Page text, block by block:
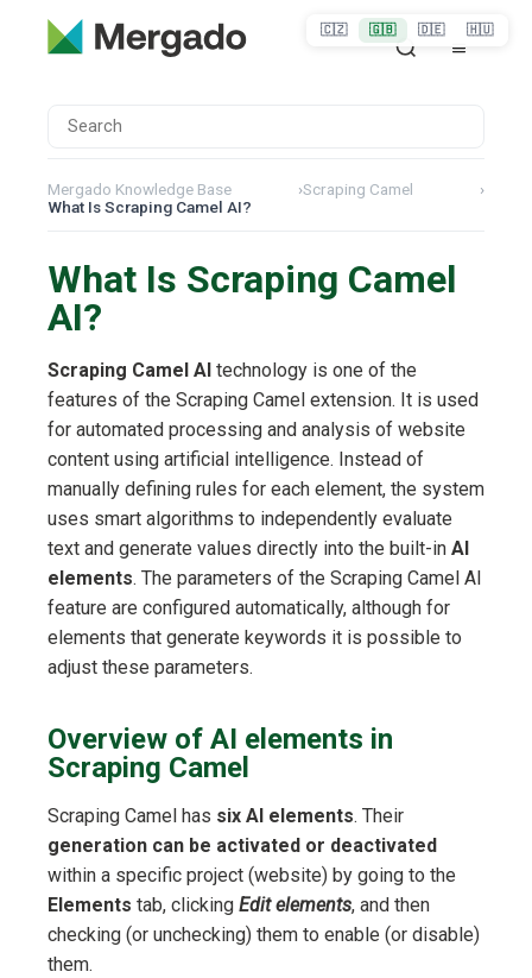
Mergado Knowledge Base ›Scraping Camel
›
What Is Scraping Camel AI?
What Is Scraping Camel
AI?
Scraping Camel AI technology is one of the
features of the Scraping Camel extension. It is used
for automated processing and analysis of website
content using artificial intelligence. Instead of
manually defining rules for each element, the system
uses smart algorithms to independently evaluate
text and generate values directly into the built-in AI
elements. The parameters of the Scraping Camel AI
feature are configured automatically, although for
elements that generate keywords it is possible to
adjust these parameters.
Overview of AI elements in
Scraping Camel
Scraping Camel has six AI elements. Their
generation can be activated or deactivated
within a specific project (website) by going to the
Elements tab, clicking Edit elements, and then
checking (or unchecking) them to enable (or disable)
them.
🇨🇿 🇬🇧 🇩🇪 🇭🇺